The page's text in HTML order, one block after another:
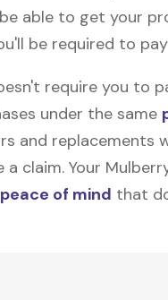
able to get your
be required to
require you to
under the same
and replacements
claim. Your
of mind that